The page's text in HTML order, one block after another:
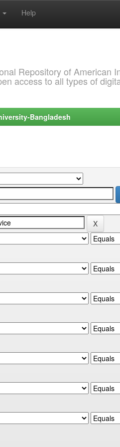
Help
Repository of American
access to all types of
Bangladesh